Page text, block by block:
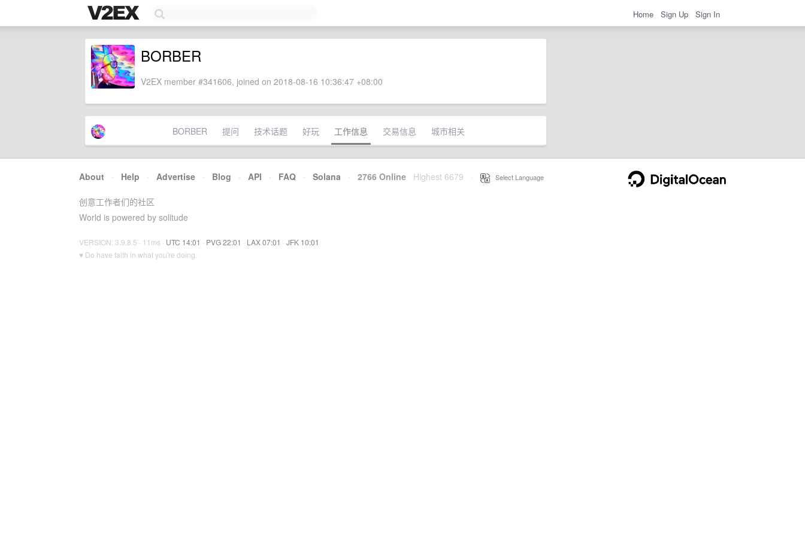
Home Sign Up Sign In
BORBER
V2EX member #341606, joined on 2018-08-16 10:36:47 +08:00
BORBER 提问 技术话题 好玩 工作信息 交易信息 城市相关
About · Help · Advertise · Blog · API · FAQ · Solana · 2766 Online Highest 6679 Select Language
创意工作者们的社区
World is powered by solitude
VERSION: 3.9.8.5 · 11ms · UTC 14:01 · PVG 22:01 · LAX 07:01 · JFK 10:01
♥ Do have faith in what you're doing.